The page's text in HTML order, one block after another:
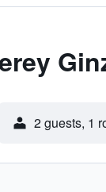
2 guests, 1